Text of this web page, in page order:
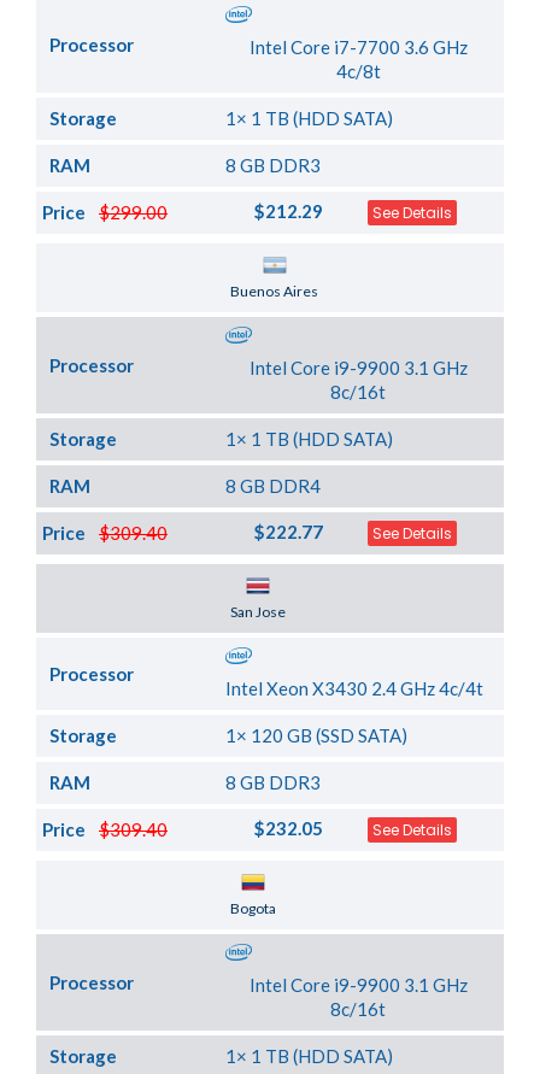
Processor
Intel Core i7-7700 3.6 GHz
4c/8t
Storage 1× 1 TB (HDD SATA)
RAM 8 GB DDR3
$299.00
Price $212.29 See Details
Buenos Aires
Processor
Intel Core i9-9900 3.1 GHz
8c/16t
Storage 1× 1 TB (HDD SATA)
RAM 8 GB DDR4
$309.40
Price $222.77 See Details
San Jose
Processor
Intel Xeon X3430 2.4 GHz 4c/4t
Storage 1× 120 GB (SSD SATA)
RAM 8 GB DDR3
$309.40
Price $232.05 See Details
Bogota
Processor
Intel Core i9-9900 3.1 GHz
8c/16t
Storage 1× 1 TB (HDD SATA)